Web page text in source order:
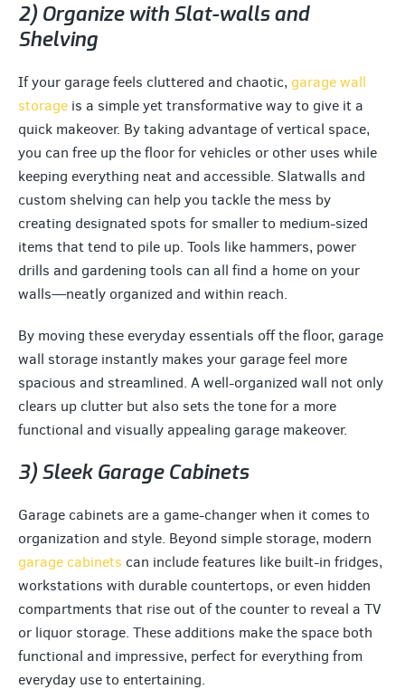
2) Organize with Slat-walls and
Shelving
If your garage feels cluttered and chaotic, garage wall
storage is a simple yet transformative way to give it a
quick makeover. By taking advantage of vertical space,
you can free up the floor for vehicles or other uses while
keeping everything neat and accessible. Slatwalls and
custom shelving can help you tackle the mess by
creating designated spots for smaller to medium-sized
items that tend to pile up. Tools like hammers, power
drills and gardening tools can all find a home on your
walls—neatly organized and within reach.
By moving these everyday essentials off the floor, garage
wall storage instantly makes your garage feel more
spacious and streamlined. A well-organized wall not only
clears up clutter but also sets the tone for a more
functional and visually appealing garage makeover.
3) Sleek Garage Cabinets
Garage cabinets are a game-changer when it comes to
organization and style. Beyond simple storage, modern
garage cabinets can include features like built-in fridges,
workstations with durable countertops, or even hidden
compartments that rise out of the counter to reveal a TV
or liquor storage. These additions make the space both
functional and impressive, perfect for everything from
everyday use to entertaining.